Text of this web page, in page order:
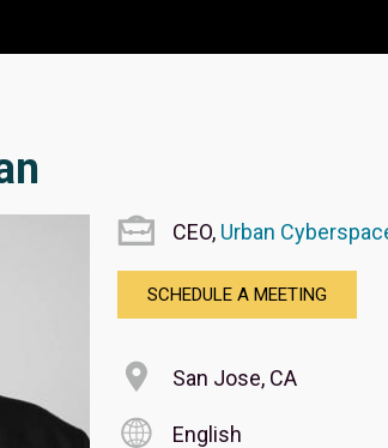
CEO, Urban
SCHEDULE A MEETING
San Jose, CA
English